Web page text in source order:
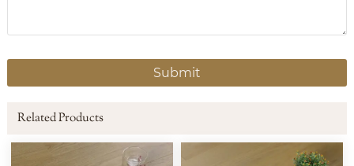
Submit
Related Products